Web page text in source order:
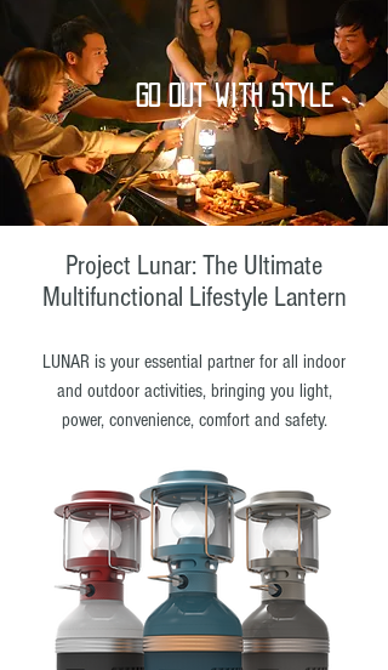
go out with style
Project Lunar: The Ultimate
Multifunctional Lifestyle Lantern
LUNAR is your essential partner for all indoor
and outdoor activities, bringing you light,
power, convenience, comfort and safety.